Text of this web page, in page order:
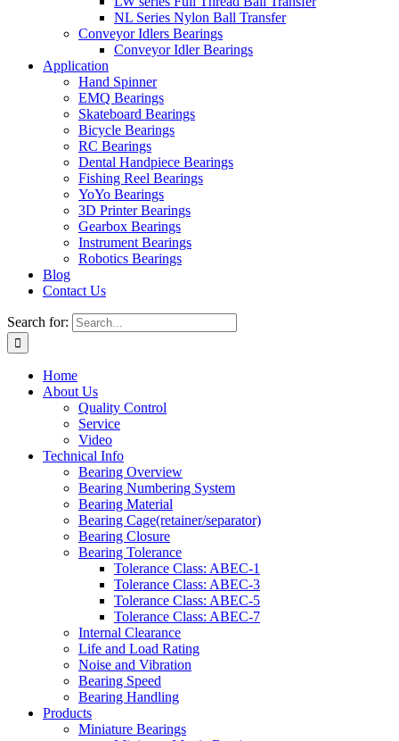
NL Series Nylon Ball Transfer
Conveyor Idlers Bearings
Conveyor Idler Bearings
Application
Hand Spinner
EMQ Bearings
Skateboard Bearings
Bicycle Bearings
RC Bearings
Dental Handpiece Bearings
Fishing Reel Bearings
YoYo Bearings
3D Printer Bearings
Gearbox Bearings
Instrument Bearings
Robotics Bearings
Blog
Contact Us
Search for:
Home
About Us
Quality Control
Service
Video
Technical Info
Bearing Overview
Bearing Numbering System
Bearing Material
Bearing Cage(retainer/separator)
Bearing Closure
Bearing Tolerance
Tolerance Class: ABEC-1
Tolerance Class: ABEC-3
Tolerance Class: ABEC-5
Tolerance Class: ABEC-7
Internal Clearance
Life and Load Rating
Noise and Vibration
Bearing Speed
Bearing Handling
Products
Miniature Bearings